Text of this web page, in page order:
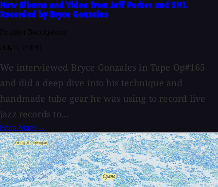
New Albums and Video from Jeff Parker and SML
Recorded by Bryce Gonzales
We interviewed Bryce Gonzales in Tape Op#165
and did a deep dive into his technique and
handmade tube gear he was using to record live
jazz records to...
Read More →